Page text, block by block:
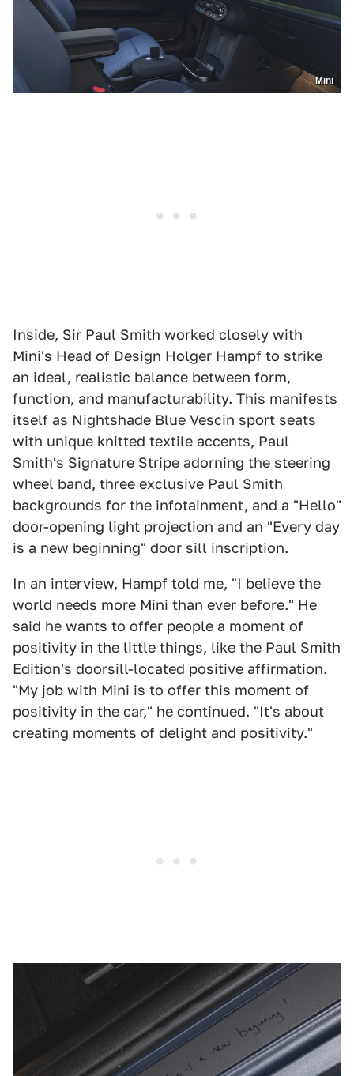
Mini
Inside, Sir Paul Smith worked closely with
Mini's Head of Design Holger Hampf to strike
an ideal, realistic balance between form,
function, and manufacturability. This manifests
itself as Nightshade Blue Vescin sport seats
with unique knitted textile accents, Paul
Smith's Signature Stripe adorning the steering
wheel band, three exclusive Paul Smith
backgrounds for the infotainment, and a "Hello"
door-opening light projection and an "Every day
is a new beginning" door sill inscription.
In an interview, Hampf told me, "I believe the
world needs more Mini than ever before." He
said he wants to offer people a moment of
positivity in the little things, like the Paul Smith
Edition's doorsill-located positive affirmation.
"My job with Mini is to offer this moment of
positivity in the car," he continued. "It's about
creating moments of delight and positivity."